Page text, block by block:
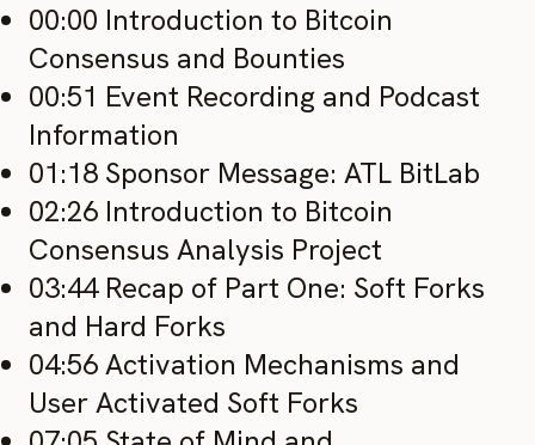
00:00 Introduction to Bitcoin
Consensus and Bounties
00:51 Event Recording and Podcast
Information
01:18 Sponsor Message: ATL BitLab
02:26 Introduction to Bitcoin
Consensus Analysis Project
03:44 Recap of Part One: Soft Forks
and Hard Forks
04:56 Activation Mechanisms and
User Activated Soft Forks